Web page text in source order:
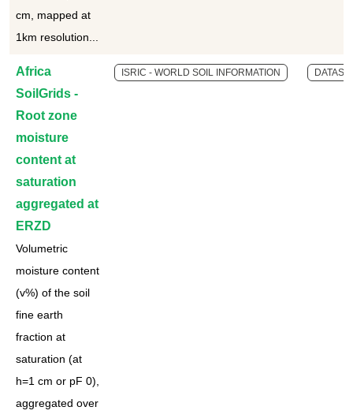
cm, mapped at
1km resolution...
Africa
SoilGrids -
Root zone
moisture
content at
saturation
aggregated at
ERZD
Volumetric
moisture content
(v%) of the soil
fine earth
fraction at
saturation (at
h=1 cm or pF 0),
aggregated over
ISRIC - WORLD SOIL INFORMATION